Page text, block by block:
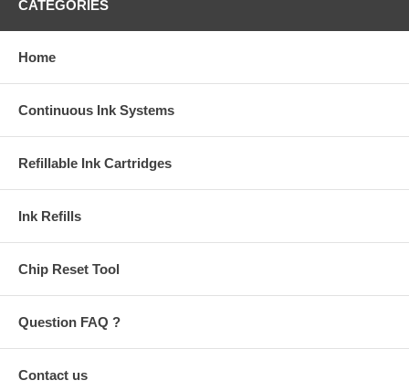
CATEGORIES
Home
Continuous Ink Systems
Refillable Ink Cartridges
Ink Refills
Chip Reset Tool
Question FAQ ?
Contact us